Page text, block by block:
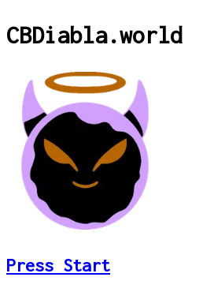
CBDiabla.world
Press Start